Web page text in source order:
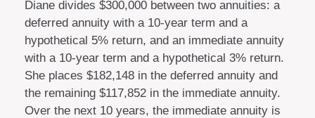
Diane divides $300,000 between two annuities: a
deferred annuity with a 10-year term and a
hypothetical 5% return, and an immediate annuity
with a 10-year term and a hypothetical 3% return.
She places $182,148 in the deferred annuity and
the remaining $117,852 in the immediate annuity.
Over the next 10 years, the immediate annuity is